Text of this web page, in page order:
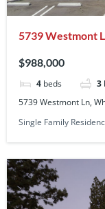
5739 Westmont
$988,000
4 beds 3
5739 Westmont Ln,
Single Family